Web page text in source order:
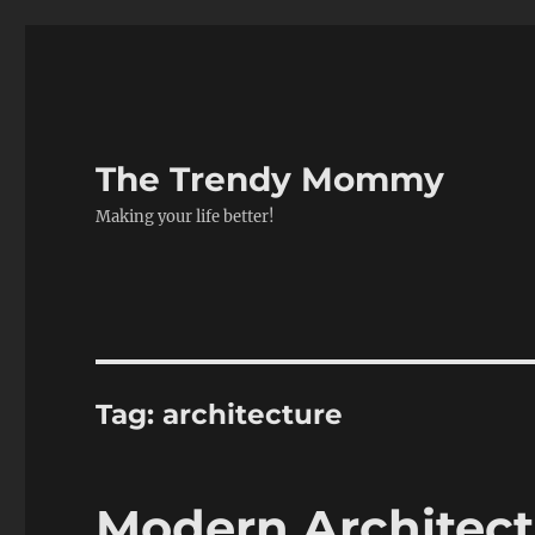
The Trendy Mommy
Making your life better!
Tag:architecture